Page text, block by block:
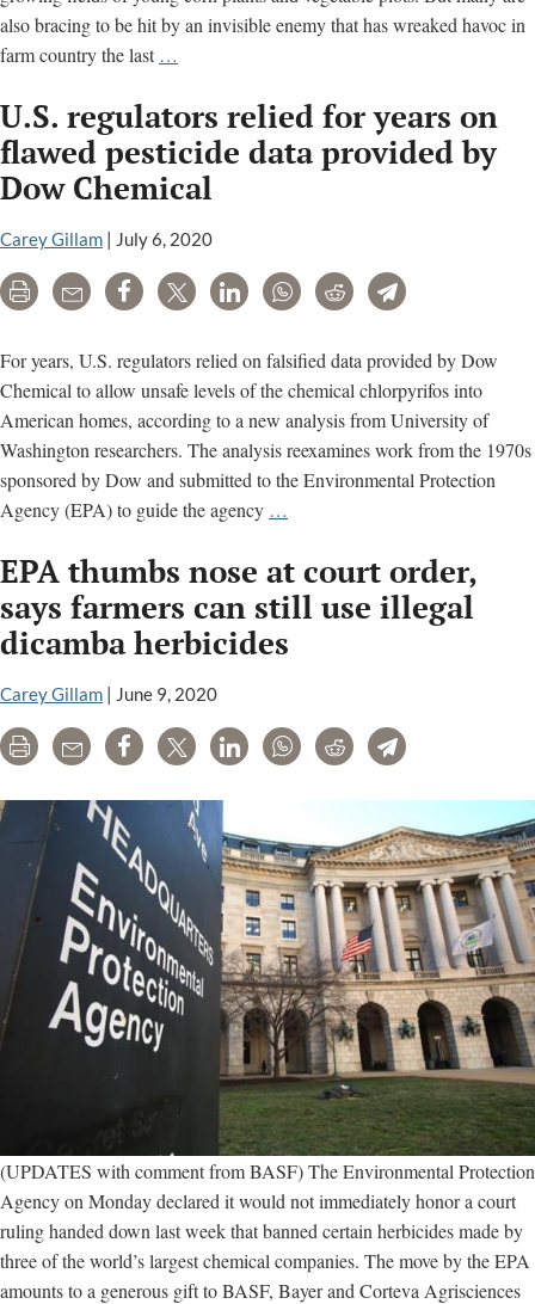
also bracing to be hit by an invisible enemy that has wreaked havoc in
farm country the last …
fear
another
season
of
crop
court
awaited
U.S. regulators relied for years on
flawed pesticide data provided by
Dow Chemical
Carey Gillam July 6, 2020
Print Email Share Tweet LinkedInWhatsAppRedditTelegram
For years, U.S. regulators relied on falsified data provided by Dow
Chemical to allow unsafe levels of the chemical chlorpyrifos into
American homes, according to a new analysis from University of
Washington researchers. The analysis reexamines work from the 1970s
sponsored by Dow and submitted to the Environmental Protection
Agency (EPA) to guide the agency …
relied
for
on
data
Dow
Chemical
EPA thumbs nose at court order,
says farmers can still use illegal
dicamba herbicides
Carey Gillam | June 9, 2020
Print Email Share Tweet LinkedInWhatsAppRedditTelegram
(UPDATES with comment from BASF) The Environmental Protection
Agency on Monday declared it would not immediately honor a court
ruling handed down last week that banned certain herbicides made by
three of the world’s largest chemical companies. The move by the EPA
amounts to a generous gift to BASF, Bayer and Corteva Agrisciences